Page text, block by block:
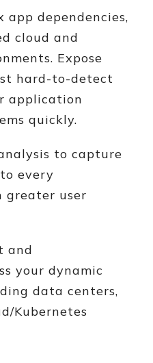
app dependencies,
cloud and
Expose
hard-to-detect
application
quickly.
to capture
every
greater user
and
your dynamic
data centers,
Kubernetes